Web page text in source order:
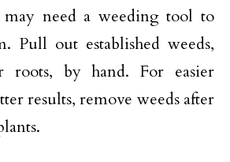
may need a weeding tool to
Pull out established weeds,
roots, by hand. For easier
results, remove weeds after